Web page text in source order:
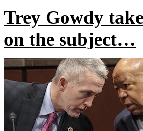
Trey Gowdy
on the subject…